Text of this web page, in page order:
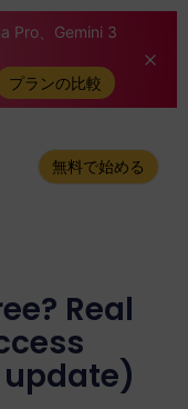
Pro、Gemini 3
プランの比較
無料で始める
Real
update)